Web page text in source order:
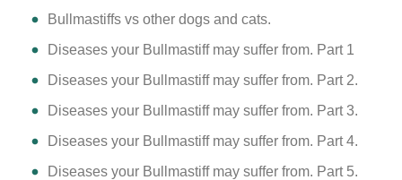
Bullmastiffs vs other dogs and cats.
Diseases your Bullmastiff may suffer from. Part 1
Diseases your Bullmastiff may suffer from. Part 2.
Diseases your Bullmastiff may suffer from. Part 3.
Diseases your Bullmastiff may suffer from. Part 4.
Diseases your Bullmastiff may suffer from. Part 5.